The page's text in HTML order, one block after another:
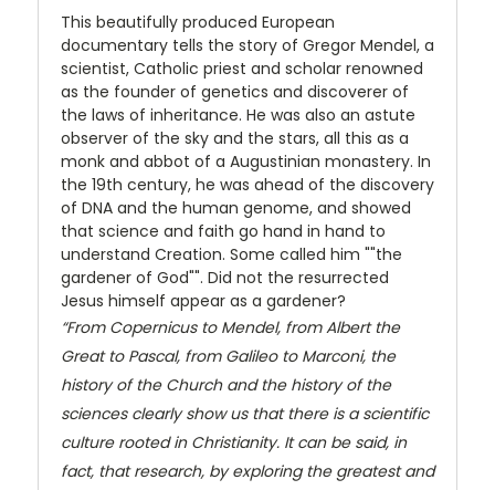
This beautifully produced European
documentary tells the story of Gregor Mendel, a
scientist, Catholic priest and scholar renowned
as the founder of genetics and discoverer of
the laws of inheritance. He was also an astute
observer of the sky and the stars, all this as a
monk and abbot of a Augustinian monastery. In
the 19th century, he was ahead of the discovery
of DNA and the human genome, and showed
that science and faith go hand in hand to
understand Creation. Some called him ""the
gardener of God"". Did not the resurrected
Jesus himself appear as a gardener?
“From Copernicus to Mendel, from Albert the
Great to Pascal, from Galileo to Marconi, the
history of the Church and the history of the
sciences clearly show us that there is a scientific
culture rooted in Christianity. It can be said, in
fact, that research, by exploring the greatest and